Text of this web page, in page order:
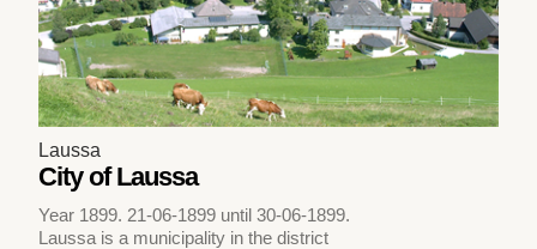
Laussa
City of Laussa
Year 1899. 21-06-1899 until 30-06-1899.
Laussa is a municipality in the district